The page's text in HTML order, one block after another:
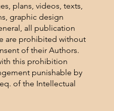
plans, videos, texts,
graphic design
all publication
are prohibited without
of their Authors.
this prohibition
punishable by
of the Intellectual